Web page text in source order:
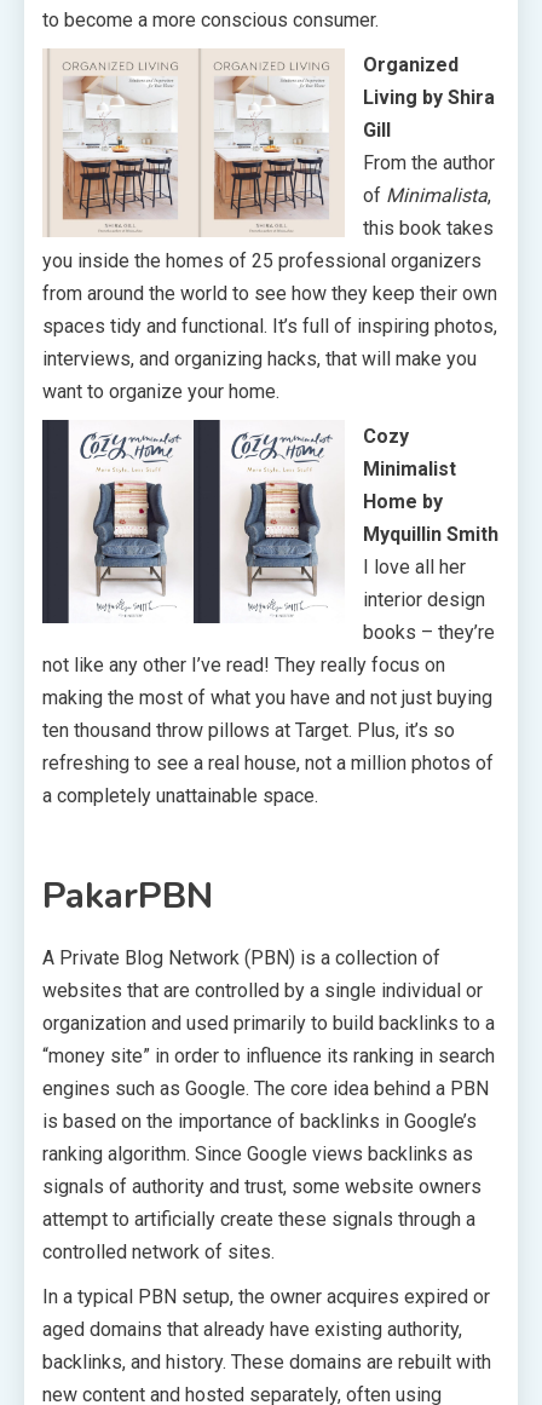
to become a more conscious consumer.
Organized
Living by Shira
Gill
From the author
of Minimalista,
this book takes
you inside the homes of 25 professional organizers
from around the world to see how they keep their own
spaces tidy and functional. It’s full of inspiring photos,
interviews, and organizing hacks, that will make you
want to organize your home.
Cozy
Minimalist
Home by
Myquillin Smith
I love all her
interior design
books – they’re
not like any other I’ve read! They really focus on
making the most of what you have and not just buying
ten thousand throw pillows at Target. Plus, it’s so
refreshing to see a real house, not a million photos of
a completely unattainable space.
PakarPBN
A Private Blog Network (PBN) is a collection of
websites that are controlled by a single individual or
organization and used primarily to build backlinks to a
“money site” in order to influence its ranking in search
engines such as Google. The core idea behind a PBN
is based on the importance of backlinks in Google’s
ranking algorithm. Since Google views backlinks as
signals of authority and trust, some website owners
attempt to artificially create these signals through a
controlled network of sites.
In a typical PBN setup, the owner acquires expired or
aged domains that already have existing authority,
backlinks, and history. These domains are rebuilt with
new content and hosted separately, often using